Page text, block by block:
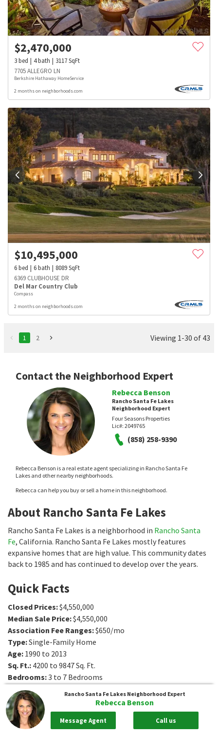
$2,470,000
3bed 4bath 3117SqFt
7705 ALLEGRO LN
Berkshire Hathaway HomeService
2 months on neighborhoods.com
$10,495,000
6bed 6bath 8089SqFt
6369 CLUBHOUSE DR
Del Mar Country Club
Compass
2 months on neighborhoods.com
1 2 Viewing 1-30 of 43
Contact the Neighborhood Expert
Rebecca Benson
Rancho Santa Fe Lakes
Neighborhood Expert
Four Seasons Properties
Lic#: 2049765
(858) 258-9390
Rebecca Benson is a real estate agent specializing in Rancho Santa Fe
Lakes and other nearby neighborhoods.
Rebecca can help you buy or sell a home in this neighborhood.
About Rancho Santa Fe Lakes
Rancho Santa Fe Lakes is a neighborhood in Rancho Santa
Fe, California. Rancho Santa Fe Lakes mostly features
expansive homes that are high value. This community dates
back to 1985 and has continued to develop over the years.
Quick Facts
Closed Prices:$4,550,000
Median Sale Price:$4,550,000
Association Fee Ranges:$650/mo
Type:Single-Family Home
Age: 1990 to 2013
Sq. Ft.: 4200 to 9847Sq. Ft.
Bedrooms:3 to 7 Bedrooms
Bathrooms
Lot Size:1 - 3 acres
Rancho Santa Fe Lakes Neighborhood Expert
Rebecca Benson
Message Agent Call us